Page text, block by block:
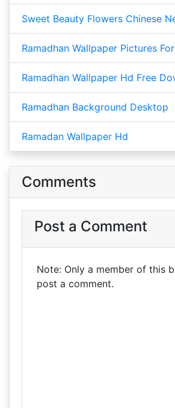
Ramadhan Wallpaper Pictures
Ramadhan Wallpaper Hd Free
Ramadhan Background Desktop
Ramadan Wallpaper Hd
Comments
Post a Comment
Note: Only a member of this
post a comment.